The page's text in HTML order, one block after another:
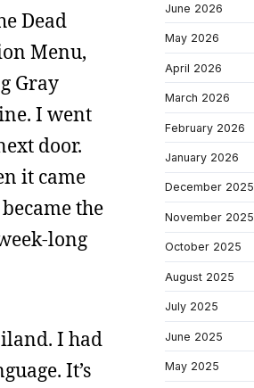
Dead
Menu,
Gray
I went
door.
it came
the
long
I had
It’s
June 2026
May 2026
April 2026
March 2026
February 2026
January 2026
December 2025
November 2025
October 2025
August 2025
July 2025
June 2025
May 2025